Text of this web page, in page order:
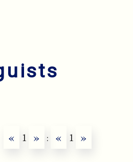
« 1 » : « 1 »